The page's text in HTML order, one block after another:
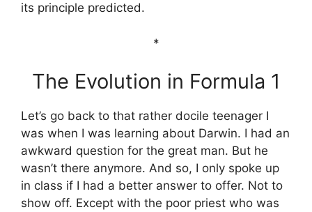
its principle predicted.
*
The Evolution in Formula 1
Let’s go back to that rather docile teenager I
was when I was learning about Darwin. I had an
awkward question for the great man. But he
wasn’t there anymore. And so, I only spoke up
in class if I had a better answer to offer. Not to
show off. Except with the poor priest who was